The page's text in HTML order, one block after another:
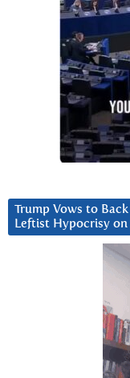
Trump Vows to
Leftist Hypocrisy on